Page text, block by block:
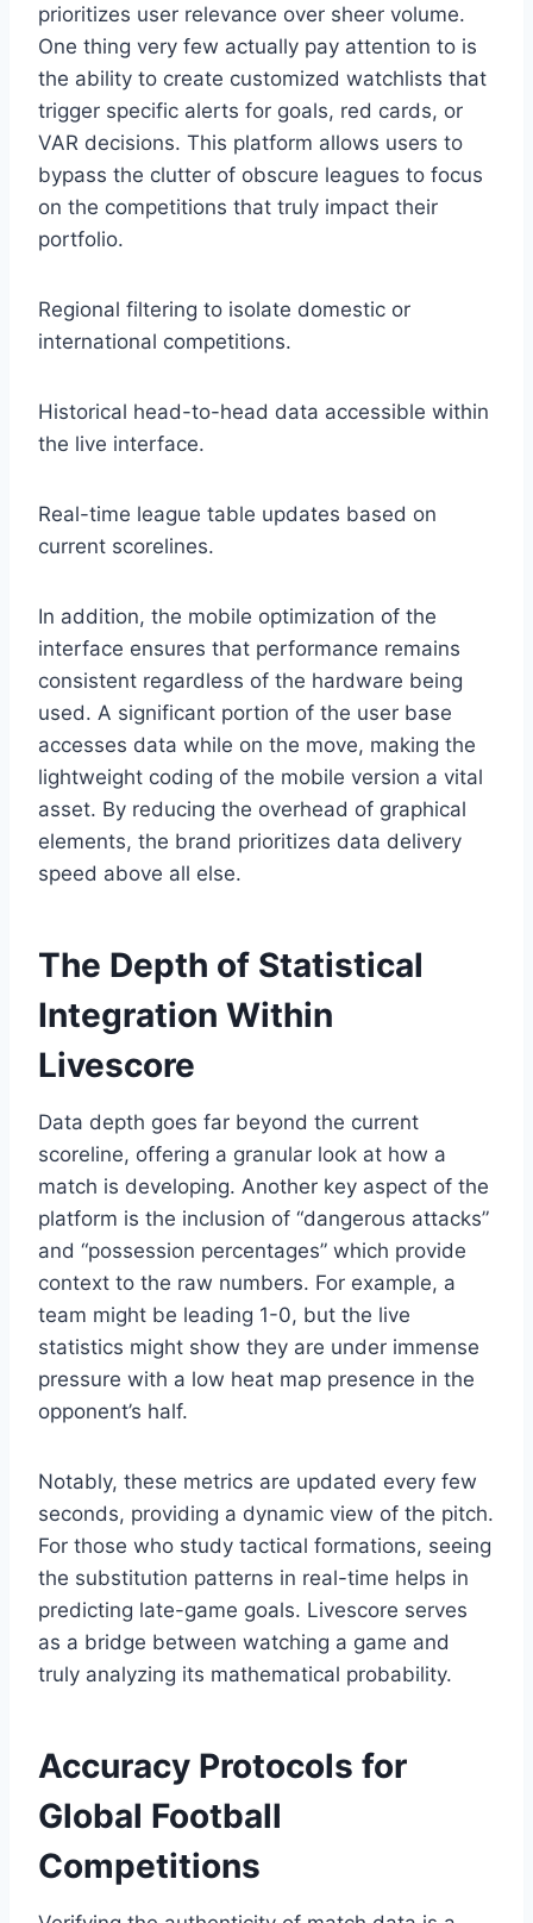
prioritizes user relevance over sheer volume.
One thing very few actually pay attention to is
the ability to create customized watchlists that
trigger specific alerts for goals, red cards, or
VAR decisions. This platform allows users to
bypass the clutter of obscure leagues to focus
on the competitions that truly impact their
portfolio.
Regional filtering to isolate domestic or
international competitions.
Historical head-to-head data accessible within
the live interface.
Real-time league table updates based on
current scorelines.
In addition, the mobile optimization of the
interface ensures that performance remains
consistent regardless of the hardware being
used. A significant portion of the user base
accesses data while on the move, making the
lightweight coding of the mobile version a vital
asset. By reducing the overhead of graphical
elements, the brand prioritizes data delivery
speed above all else.
The Depth of Statistical
Integration Within
Livescore
Data depth goes far beyond the current
scoreline, offering a granular look at how a
match is developing. Another key aspect of the
platform is the inclusion of “dangerous attacks”
and “possession percentages” which provide
context to the raw numbers. For example, a
team might be leading 1-0, but the live
statistics might show they are under immense
pressure with a low heat map presence in the
opponent’s half.
Notably, these metrics are updated every few
seconds, providing a dynamic view of the pitch.
For those who study tactical formations, seeing
the substitution patterns in real-time helps in
predicting late-game goals. Livescore serves
as a bridge between watching a game and
truly analyzing its mathematical probability.
Accuracy Protocols for
Global Football
Competitions